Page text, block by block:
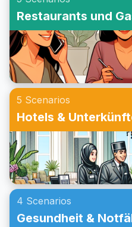
weiter zu verbessern. Egal
Party auf Englisch im
Konversationstraining für
verbessern möchtest,
Partys auf Englisch sicherer
Restaurants und
5 Scenarios
Hotels &
4 Scenarios
Gesundheit &